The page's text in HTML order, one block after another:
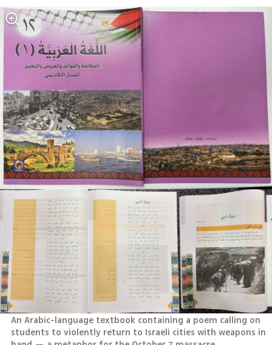
An Arabic-language textbook containing a poem calling on
students to violently return to Israeli cities with weapons in